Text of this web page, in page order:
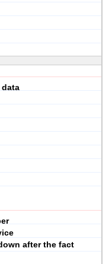
data
after the fact